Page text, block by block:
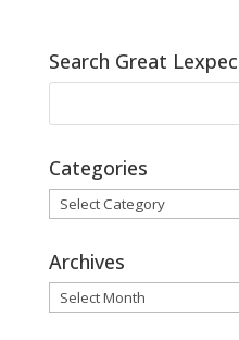
Search Great
Categories
Categories
Archives
Archives